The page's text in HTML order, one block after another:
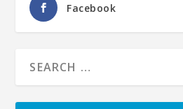
Facebook